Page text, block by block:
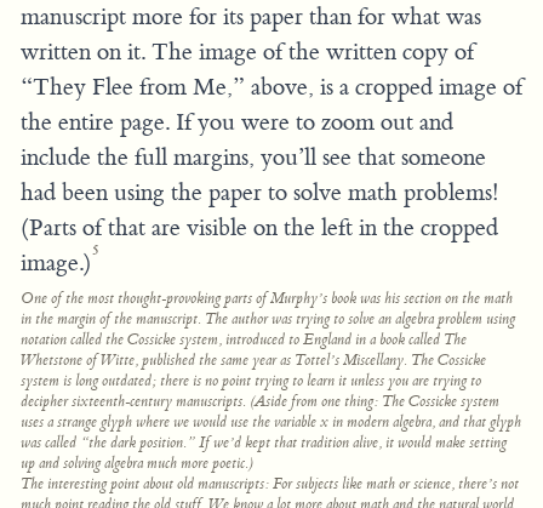
manuscript more for its paper than for what was
written on it. The image of the written copy of
“They Flee from Me,” above, is a cropped image of
the entire page. If you were to zoom out and
include the full margins, you’ll see that someone
had been using the paper to solve math problems!
(Parts of that are visible on the left in the cropped
image.)
5
One of the most thought-provoking parts of Murphy’s book was his section on the math
in the margin of the manuscript. The author was trying to solve an algebra problem using
notation called the Cossicke system, introduced to England in a book called The
Whetstone of Witte,published the same year as Tottel’s Miscellany. The Cossicke
system is long outdated; there is no point trying to learn it unless you are trying to
decipher sixteenth-century manuscripts. (Aside from one thing: The Cossicke system
uses a strange glyph where we would use the variablex in modern algebra, and that glyph
was called “the dark position.” If we’d kept that tradition alive, it would make setting
up and solving algebra much more poetic.)
The interesting point about old manuscripts: For subjects like math or science, there’s not
much point reading the old stuff. We know a lot more about math and the natural world